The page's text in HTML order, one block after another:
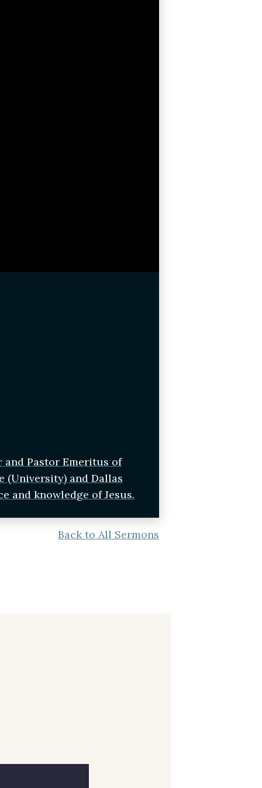
Pastor Emeritus of
(University) and Dallas
and knowledge of Jesus.
Back to All Sermons